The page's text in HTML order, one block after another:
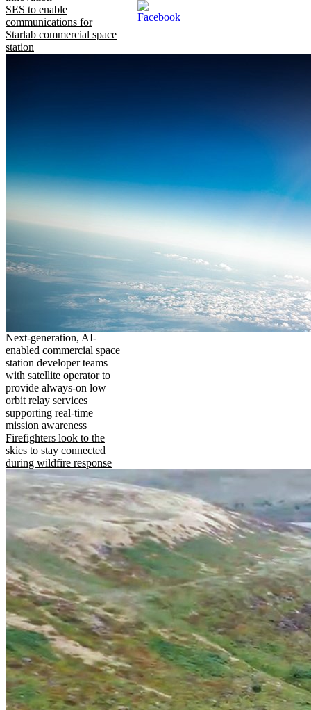
SES to enable
communications for
Starlab commercial space
station
Next-generation, AI-
enabled commercial space
station developer teams
with satellite operator to
provide always-on low
orbit relay services
supporting real-time
mission awareness
Firefighters look to the
skies to stay connected
during wildfire response